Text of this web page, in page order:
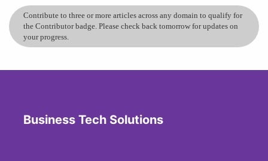
Contribute to three or more articles across any domain to qualify for
the Contributor badge. Please check back tomorrow for updates on
your progress.
Business Tech Solutions